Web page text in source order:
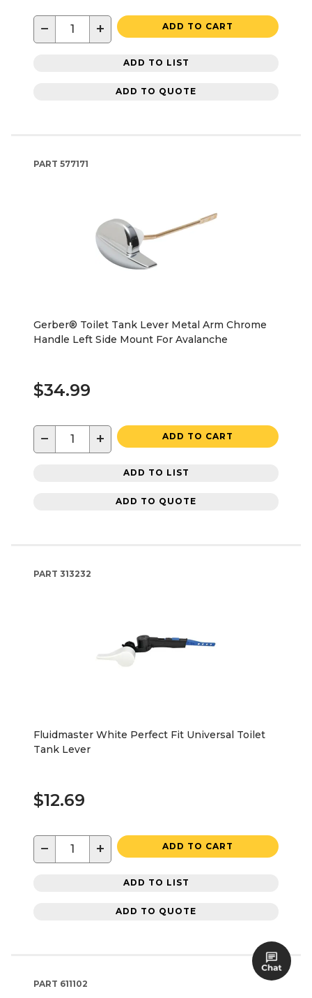
− + ADD TO CART
ADD TO LIST
ADD TO QUOTE
PART 577171
Gerber® Toilet Tank Lever Metal Arm Chrome
Handle Left Side Mount For Avalanche
$34.99
− + ADD TO CART
ADD TO LIST
ADD TO QUOTE
PART 313232
Fluidmaster White Perfect Fit Universal Toilet
Tank Lever
$12.69
− + ADD TO CART
ADD TO LIST
ADD TO QUOTE
PART 611102